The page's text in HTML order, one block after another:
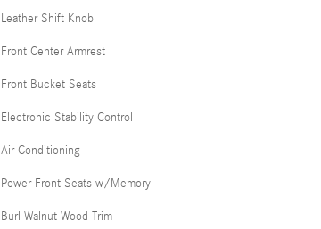
Leather Shift Knob
Front Center Armrest
Front Bucket Seats
Electronic Stability Control
Air Conditioning
Power Front Seats w/Memory
Burl Walnut Wood Trim